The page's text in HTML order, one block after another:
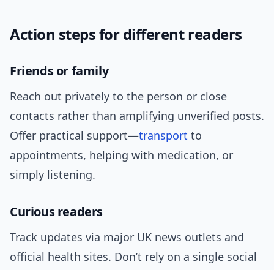
Action steps for different readers
Friends or family
Reach out privately to the person or close
contacts rather than amplifying unverified posts.
Offer practical support—transport to
appointments, helping with medication, or
simply listening.
Curious readers
Track updates via major UK news outlets and
official health sites. Don’t rely on a single social